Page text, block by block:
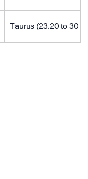
Taurus (23.20 to 30